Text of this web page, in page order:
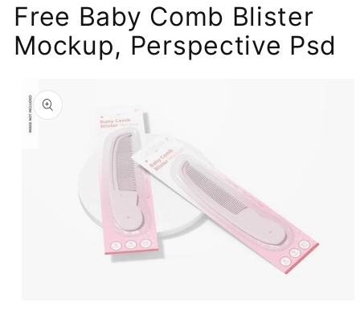
Free Baby Comb Blister
Mockup, Perspective Psd
product
information